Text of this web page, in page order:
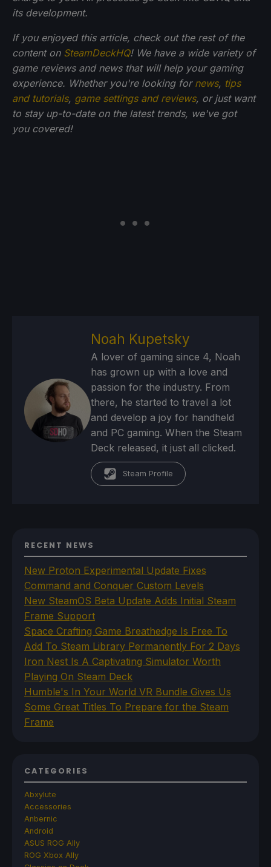
its development.
If you enjoyed this article, check out the rest of the
content on SteamDeckHQ! We have a wide variety of
game reviews and news that will help your gaming
experience. Whether you're looking for news, tips
and tutorials, game settings and reviews, or just want
to stay up-to-date on the latest trends, we've got
you covered!
Noah Kupetsky
A lover of gaming since 4, Noah
has grown up with a love and
passion for the industry. From
there, he started to travel a lot
and develop a joy for handheld
and PC gaming. When the Steam
Deck released, it just all clicked.
Steam Profile
RECENT NEWS
New Proton Experimental Update Fixes
Command and Conquer Custom Levels
New SteamOS Beta Update Adds Initial Steam
Frame Support
Space Crafting Game Breathedge Is Free To
Add To Steam Library Permanently For 2 Days
Iron Nest Is A Captivating Simulator Worth
Playing On Steam Deck
Humble's In Your World VR Bundle Gives Us
Some Great Titles To Prepare for the Steam
Frame
CATEGORIES
Abxylute
Accessories
Anbernic
Android
ASUS ROG Ally
ROG Xbox Ally